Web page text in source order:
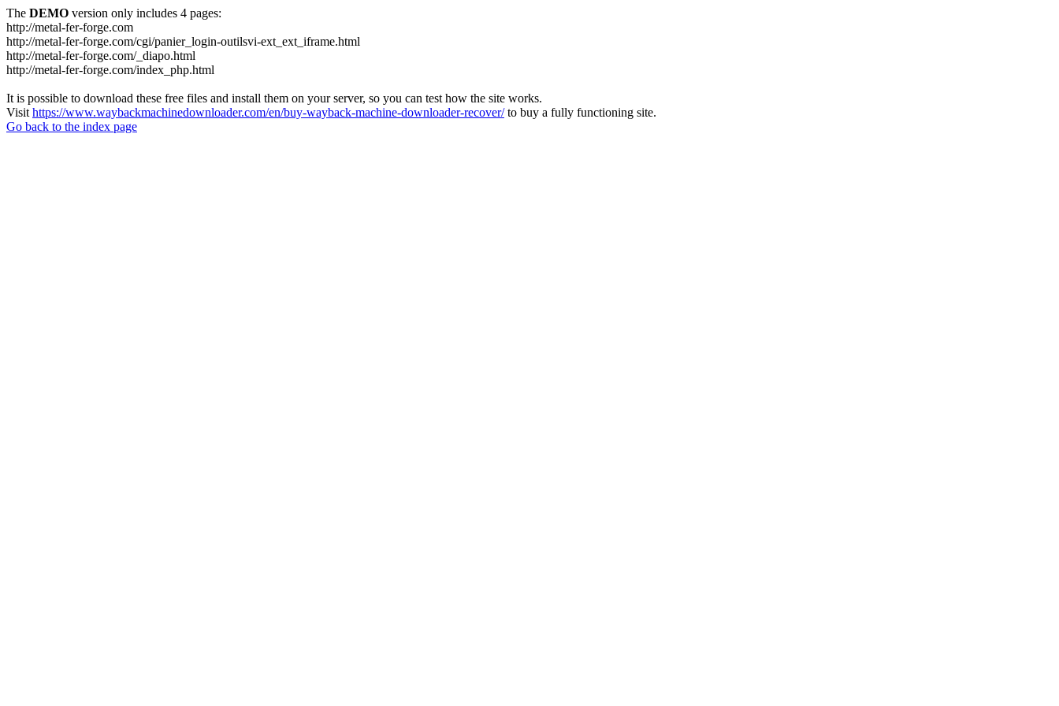
The DEMO version only includes 4 pages:
http://metal-fer-forge.com
http://metal-fer-forge.com/cgi/panier_login-outilsvi-ext_ext_iframe.html
http://metal-fer-forge.com/_diapo.html
http://metal-fer-forge.com/index_php.html
It is possible to download these free files and install them on your server, so you can test how the site works.
Visit https://www.waybackmachinedownloader.com/en/buy-wayback-machine-downloader-recover/to buy a fully functioning site.
Go back to the index page